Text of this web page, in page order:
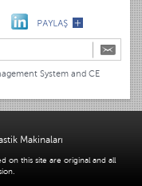
System and CE
Makinaları
on this site are original and all